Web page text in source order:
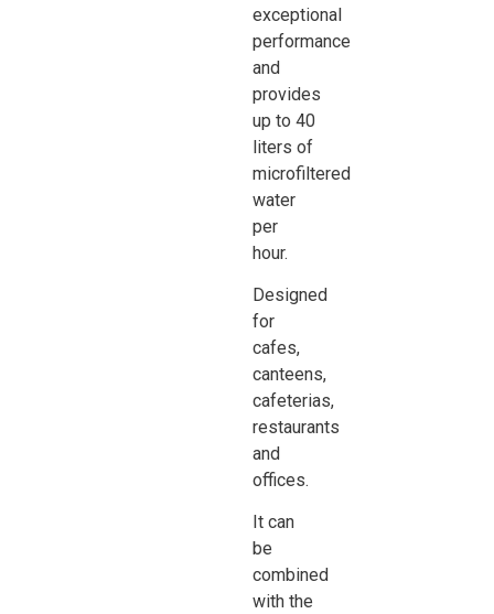
exceptional
performance
and
provides
up to 40
liters of
microfiltered
water
per
hour.
Designed
for
cafes,
canteens,
cafeterias,
restaurants
and
offices.
It can
be
combined
with the